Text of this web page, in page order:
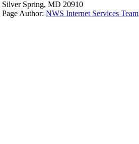
Silver Spring, MD 20910
Page Author: NWS Internet Services Team